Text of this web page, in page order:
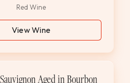
Red Wine
View Wine
Aged in Bourbon